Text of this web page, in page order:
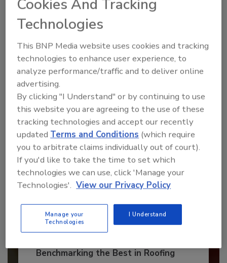
Recommended Content
JOIN TODAY
to unlock your recommendations.
Already have an account? Sign In
Benchmarking the Best in Roofing
Cookies And Tracking
Technologies
This BNP Media website uses cookies and tracking
technologies to enhance user experience, to
analyze performance/traffic and to deliver online
advertising.
By clicking "I Understand" or by continuing to use
this website you are agreeing to the use of these
tracking technologies and accept our recently
updatedTerms and Conditions (which require
you to arbitrate claims individually out of court).
If you'd like to take the time to set which
technologies we can use, click 'Manage your
Technologies'. View our Privacy Policy
Manage your
Technologies
I Understand